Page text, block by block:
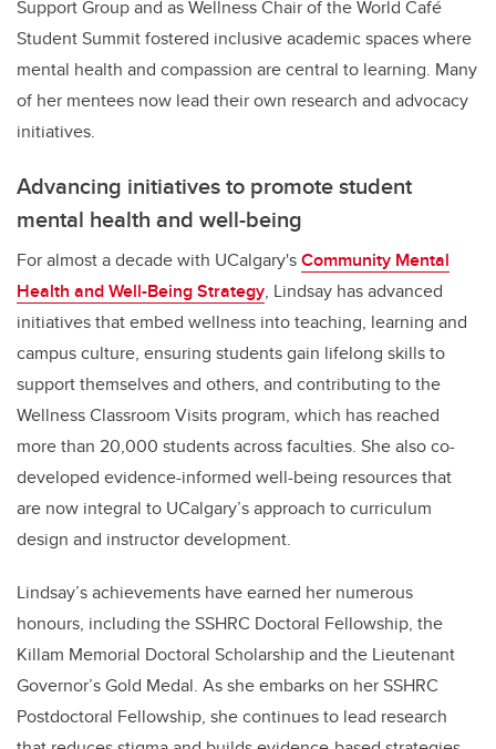
Support Group and as Wellness Chair of the World Café
Student Summit fostered inclusive academic spaces where
mental health and compassion are central to learning. Many
of her mentees now lead their own research and advocacy
initiatives.
Advancing initiatives to promote student
mental health and well-being
For almost a decade with UCalgary'sCommunity Mental
Health and Well-Being Strategy, Lindsay has advanced
initiatives that embed wellness into teaching, learning and
campus culture, ensuring students gain lifelong skills to
support themselves and others, and contributing to the
Wellness Classroom Visits program, which has reached
more than 20,000 students across faculties. She also co-
developed evidence-informed well-being resources that
are now integral to UCalgary’s approach to curriculum
design and instructor development.
Lindsay’s achievements have earned her numerous
honours, including the SSHRC Doctoral Fellowship, the
Killam Memorial Doctoral Scholarship and the Lieutenant
Governor’s Gold Medal. As she embarks on her SSHRC
Postdoctoral Fellowship, she continues to lead research